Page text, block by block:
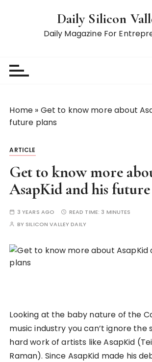
Daily Silicon
Daily Magazine For
Home » Get to know more about
future plans
ARTICLE
Get to know more
AsapKid and his
3 YEARS AGO READ TIME: 3 MINUTES
BY SILICON VALLEY DAILY
Looking at the baby nature of the
music industry you can’t ignore the
hard work of artists like AsapKid
Raman). Since AsapKid made his